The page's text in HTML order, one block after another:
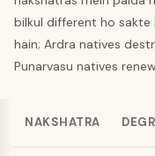
bilkul different ho sakte
hain; Ardra natives
Punarvasu natives
NAKSHATRA